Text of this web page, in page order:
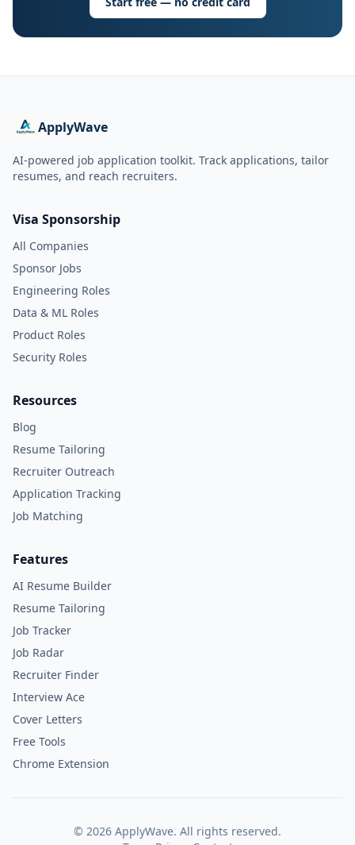
ApplyWave
AI-powered job application toolkit. Track applications, tailor
resumes, and reach recruiters.
Visa Sponsorship
All Companies
Sponsor Jobs
Engineering Roles
Data & ML Roles
Product Roles
Security Roles
Resources
Blog
Resume Tailoring
Recruiter Outreach
Application Tracking
Job Matching
Features
AI Resume Builder
Resume Tailoring
Job Tracker
Job Radar
Recruiter Finder
Interview Ace
Cover Letters
Free Tools
Chrome Extension
© 2026 ApplyWave. All rights reserved.